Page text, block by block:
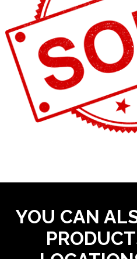
YOU CAN